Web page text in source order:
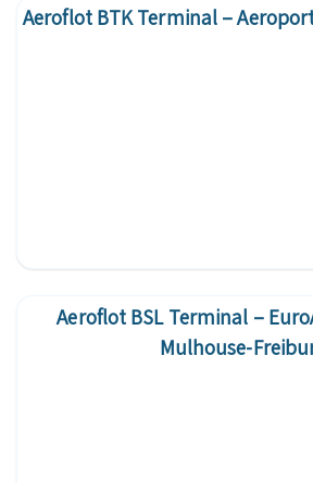
Aeroflot BTK Terminal –
Aeroflot BSL Terminal –
Mulhouse-